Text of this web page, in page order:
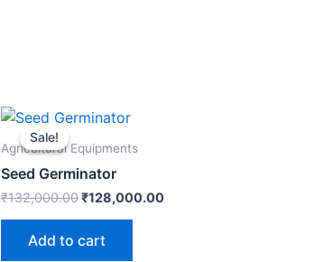
Sale!
Sale!
Agricultural Equipments
Seed Germinator
₹132,000.00
Original
was:
₹128,000.00
Add to cart